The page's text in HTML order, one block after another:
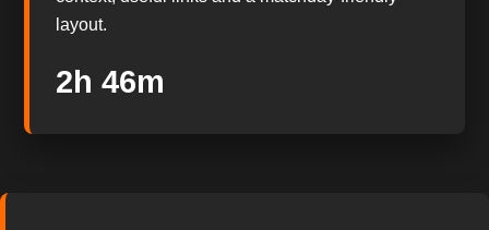
layout.
2h 45m